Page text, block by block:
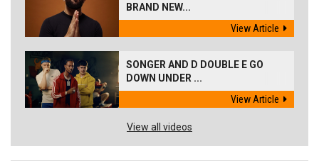
BRAND NEW...
View Article
SONGER AND D DOUBLE E GO
DOWN UNDER ...
View Article
View all videos